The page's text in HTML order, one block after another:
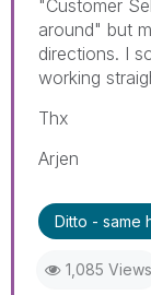
"Customer
around" but
directions. I
working
Thx
Arjen
Ditto - same
1,085 Views